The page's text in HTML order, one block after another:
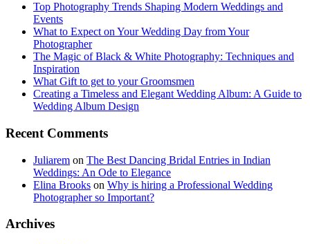
Top Photography Trends Shaping Modern Weddings and
Events
What to Expect on Your Wedding Day from Your
Photographer
The Magic of Black & White Photography: Techniques and
Inspiration
What Gift to get to your Groomsmen
Creating a Timeless and Elegant Wedding Album: A Guide to
Wedding Album Design
Recent Comments
Juliarem on The Best Dancing Bridal Entries in Indian
Weddings: An Ode to Elegance
Elina Brooks on Why is hiring a Professional Wedding
Photographer so Important?
Archives